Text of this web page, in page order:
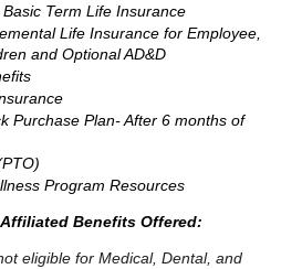
Term Life Insurance
Life Insurance for Employee,
and Optional AD&D
Purchase Plan- After 6 months of
Program Resources
Benefits Offered:
eligible for Medical, Dental, and